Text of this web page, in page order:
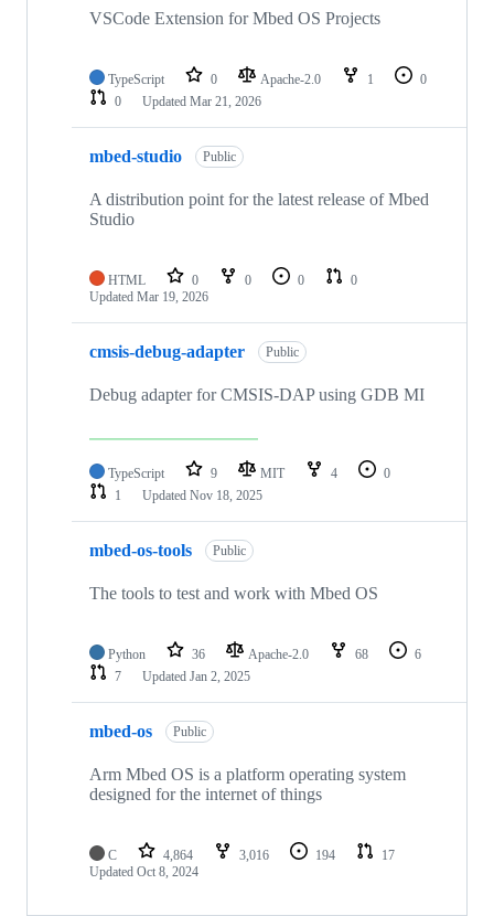
VSCode Extension for Mbed OS Projects
TypeScript 0 Apache-2.0 1
0
0
Updated Mar 21, 2026
mbed-studio Public
A distribution point for the latest release of Mbed
Studio
HTML 0 0 0
0
Updated Mar 19, 2026
cmsis-debug-adapter Public
Debug adapter for CMSIS-DAP using GDB MI
TypeScript 9 MIT 4
0
1
Updated Nov 18, 2025
mbed-os-tools Public
The tools to test and work with Mbed OS
Python 36 Apache-2.0 68
6
7
Updated Jan 2, 2025
mbed-os Public
Arm Mbed OS is a platform operating system
designed for the internet of things
C 4,864 3,016 194
17
Updated Oct 8, 2024